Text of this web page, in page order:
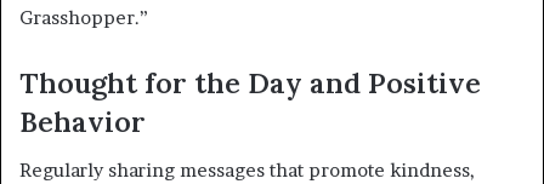
Grasshopper.”
Thought for the Day and Positive
Behavior
Regularly sharing messages that promote kindness,